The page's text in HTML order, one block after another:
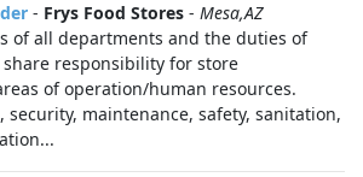
- Frys Food Stores - Mesa,AZ
of all departments and the duties of
responsibility for store
of operation/human resources.
security, maintenance, safety, sanitation,